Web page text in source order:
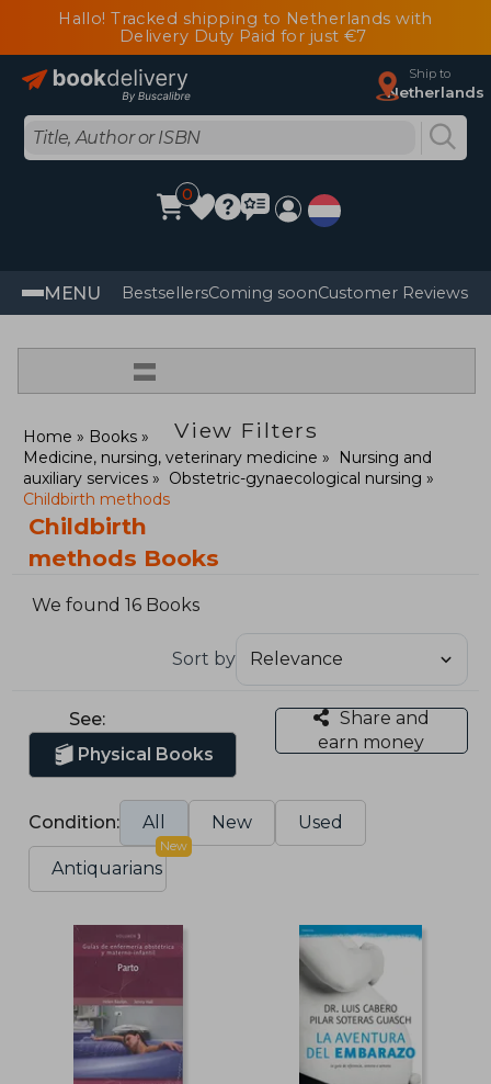
Hallo! Tracked shipping to Netherlands with
Delivery Duty Paid for just €7
Ship to
Netherlands
0
MENU BestsellersComing soonCustomer Reviews
=
View Filters
Home
Books
Medicine, nursing, veterinary medicine
Nursing and
auxiliary services
Obstetric-gynaecological nursing
Childbirth methods
Childbirth
methods Books
We found 16 Books
Sort by
See:
Physical Books
Share and
earn money
Condition: All New Used
Antiquarians
New